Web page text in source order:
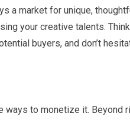
a market for unique,
your creative talents.
buyers, and don’t
ways to monetize it.